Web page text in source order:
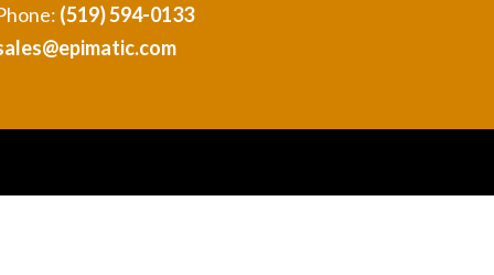
(519) 594-0133